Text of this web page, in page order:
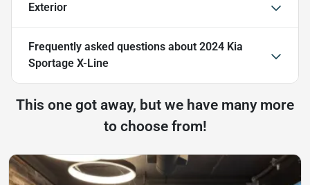
Exterior
Frequently asked questions about 2024 Kia
Sportage X-Line
This one got away, but we have many more
to choose from!